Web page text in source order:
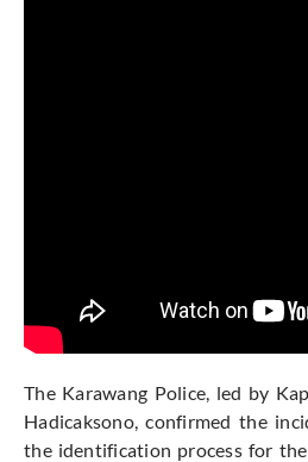
The Karawang Police, led by
Hadicaksono, confirmed the
the identification process for